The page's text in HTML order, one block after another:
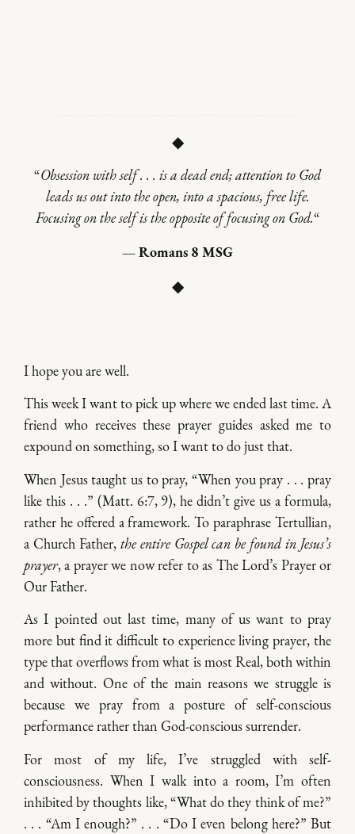
◆
“Obsession with self . . . is a dead end; attention to God
leads us out into the open, into a spacious, free life.
Focusing on the self is the opposite of focusing on God.“
— Romans 8 MSG
◆
I hope you are well.
This week I want to pick up where we ended last time. A
friend who receives these prayer guides asked me to
expound on something, so I want to do just that.
When Jesus taught us to pray, “When you pray . . . pray
like this . . .” (Matt. 6:7, 9), he didn’t give us a formula,
rather he offered a framework. To paraphrase Tertullian,
a Church Father, the entire Gospel can be found in Jesus’s
prayer, a prayer we now refer to as The Lord’s Prayer or
Our Father.
As I pointed out last time, many of us want to pray
more but find it difficult to experience living prayer, the
type that overflows from what is most Real, both within
and without. One of the main reasons we struggle is
because we pray from a posture of self-conscious
performance rather than God-conscious surrender.
For most of my life, I’ve struggled with self-
consciousness. When I walk into a room, I’m often
inhibited by thoughts like, “What do they think of me?”
. . . “Am I enough?” . . . “Do I even belong here?” But